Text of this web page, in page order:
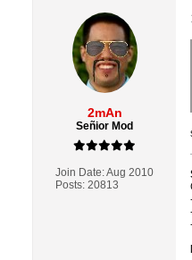
2mAn
Señior Mod
Join Date:Aug 2010
Posts: 20813